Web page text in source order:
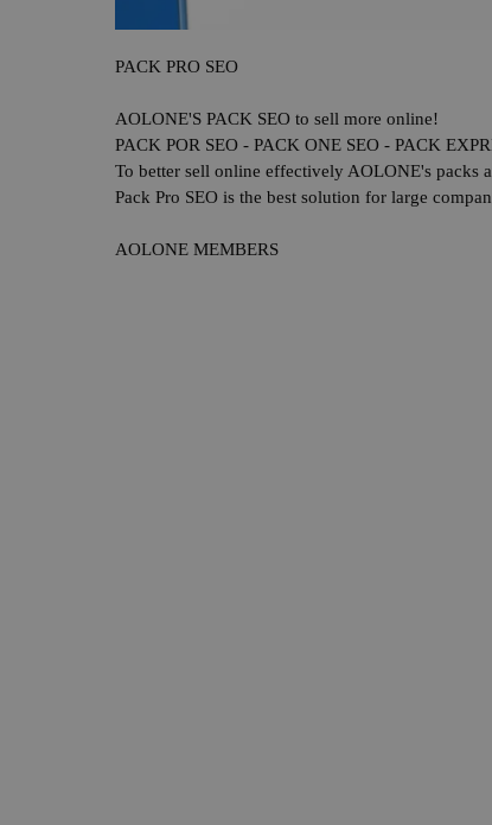
PACK PRO SEO
AOLONE'S PACK SEO to sell more online!
PACK POR SEO - PACK ONE SEO - PACK
To better sell online effectively AOLONE's packs
Pack Pro SEO is the best solution for large
AOLONE MEMBERS